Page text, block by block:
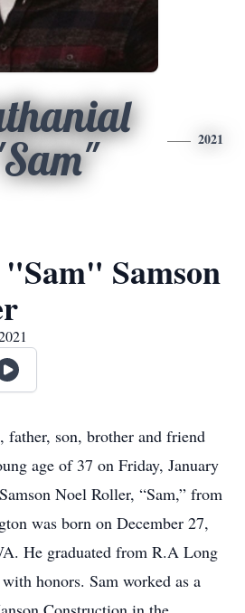
2021
Samson
father, son, brother and friend
age of 37 on Friday, January
Noel Roller, “Sam,” from
was born on December 27,
He graduated from R.A Long
honors. Sam worked as a